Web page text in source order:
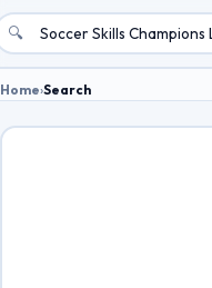
🔍
Home›Search